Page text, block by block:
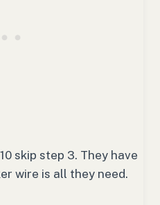
skip step 3. They have
wire is all they need.